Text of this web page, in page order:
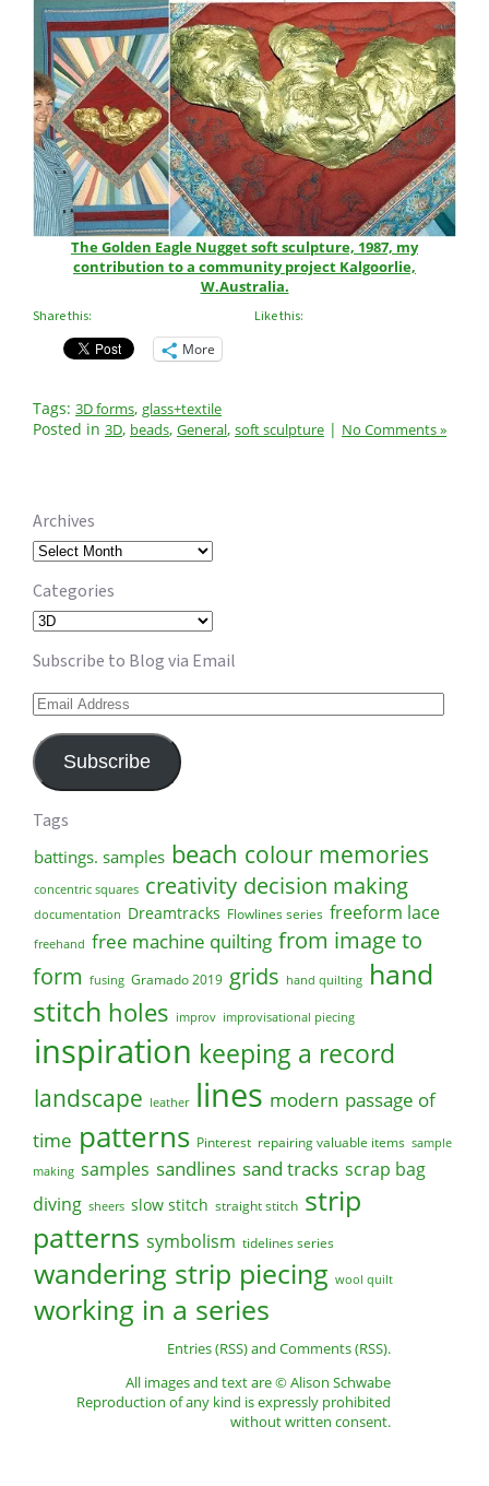
Archives
Archives
Categories
Categories
Subscribe to Blog via Email
Email
Subscribe
Tags
battings. samples beach colour memories
concentric squares creativity decision making
documentation Dreamtracks Flowlines series freeform lace
freehand free machine quilting from image to
form fusing Gramado 2019 grids hand quilting hand
stitch holes improv improvisational piecing
inspiration keeping a record
landscape leather lines modern passage of
time patterns Pinterest repairing valuable items sample
making samples sandlines sand tracks scrap bag
diving sheers slow stitch straight stitch strip
patterns symbolism tidelines series
wandering strip piecing wool quilt
working in a series
The Golden Eagle Nugget soft sculpture, 1987, my
contribution to a community project Kalgoorlie,
W.Australia.
Share this:
More
Like this:
Tags: 3D forms, glass+textile
Posted in 3D, beads, General, soft sculpture | No Comments »
Entries (RSS)and Comments (RSS).
All images and text are © Alison Schwabe
Reproduction of any kind is expressly prohibited
without written consent.